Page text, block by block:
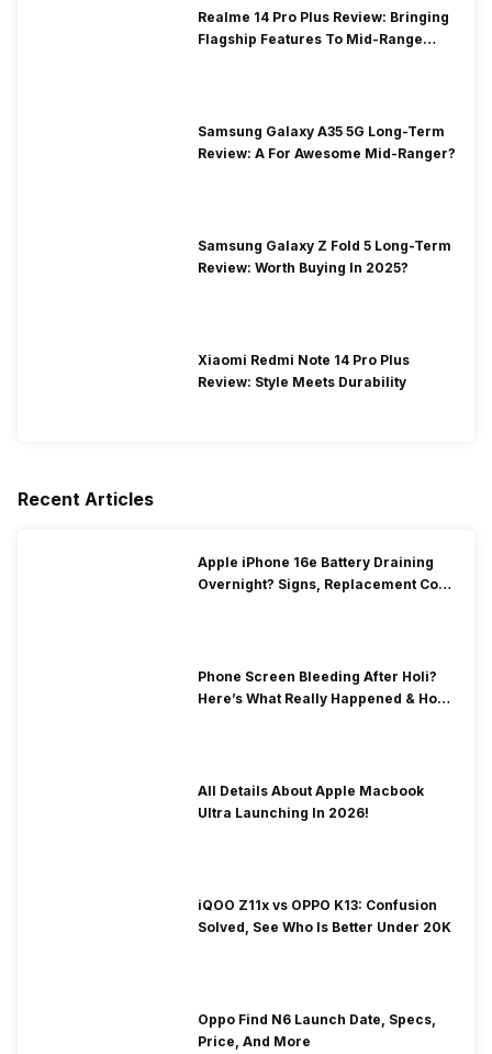
Realme 14 Pro Plus Review: Bringing
Flagship Features To Mid-Range
Samsung Galaxy A35 5G Long-Term
Review: A For Awesome Mid-Ranger?
Samsung Galaxy Z Fold 5 Long-Term
Review: Worth Buying In 2025?
Xiaomi Redmi Note 14 Pro Plus
Review: Style Meets Durability
Recent Articles
Apple iPhone 16e Battery Draining
Overnight? Signs, Replacement Cost
Phone Screen Bleeding After Holi?
Here’s What Really Happened & How
All Details About Apple Macbook
Ultra Launching In 2026!
iQOO Z11x vs OPPO K13: Confusion
Solved, See Who Is Better Under 20K
Oppo Find N6 Launch Date, Specs,
Price, And More